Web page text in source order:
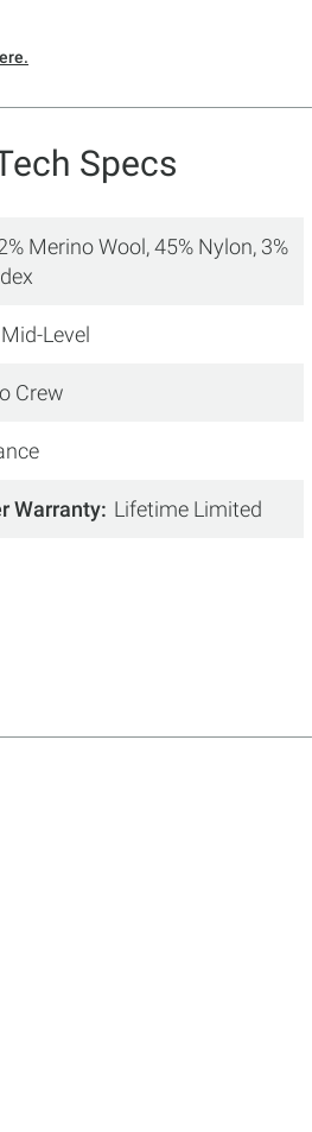
Specs
Merino Wool, 45% Nylon, 3%
Mid-Level
Crew
Warranty Lifetime Limited